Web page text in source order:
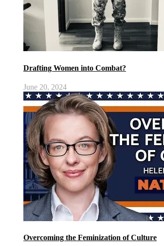
Drafting Women into Combat?
June 20, 2024
Overcoming the Feminization of Culture